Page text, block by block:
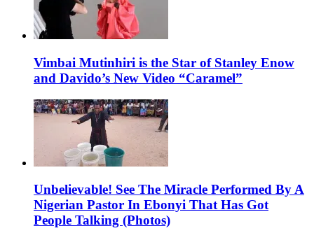
Vimbai Mutinhiri is the Star of Stanley Enow
and Davido’s New Video “Caramel”
Unbelievable! See The Miracle Performed By A
Nigerian Pastor In Ebonyi That Has Got
People Talking (Photos)